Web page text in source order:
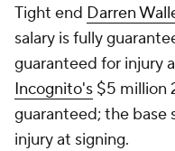
Tight end Darren
salary is fully
guaranteed for injury
Incognito's $5 million
guaranteed; the base
injury at signing.